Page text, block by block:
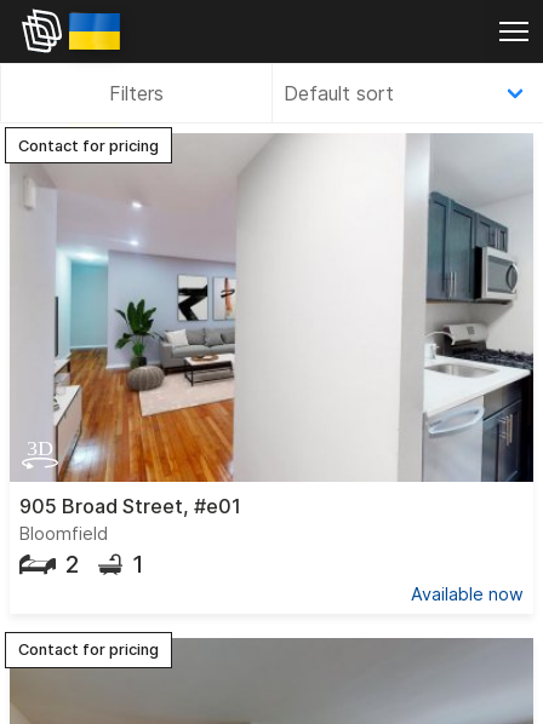
Filters
Contact for pricing
905 Broad Street, #e01
Bloomfield
2 1
Available now
Contact for pricing